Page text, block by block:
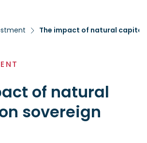
The impact of natural capital
of natural
sovereign